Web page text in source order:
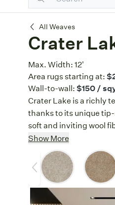
All Weaves
Crater Lake
Crater
Max. Width:12'
Area rugs starting at:
Wall-to-wall:$150 /
Crater Lake is a richly
thanks to its unique
soft and inviting wool
Classic Design:
carpet, Crater Lake
and soothing, neutral
any color palette.
Pure & Natural:
chemicals such as
Show More